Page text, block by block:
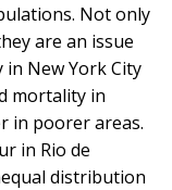
Not only
are an issue
in New York City
mortality in
in poorer areas.
in Rio de
distribution